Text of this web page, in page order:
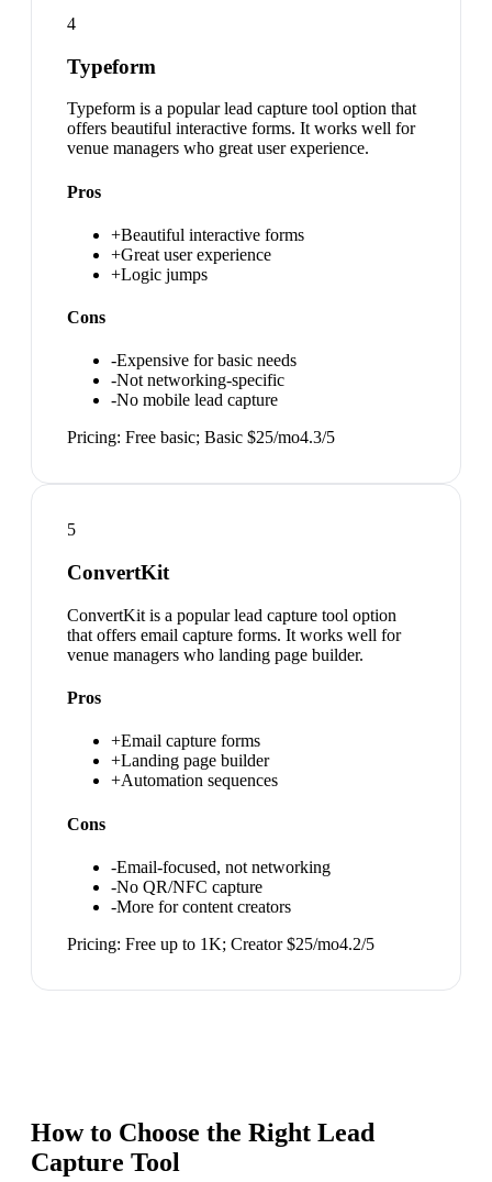
4
Typeform
Typeform is a popular lead capture tool option that
offers beautiful interactive forms. It works well for
venue managers who great user experience.
Pros
+Beautiful interactive forms
+Great user experience
+Logic jumps
Cons
-Expensive for basic needs
-Not networking-specific
-No mobile lead capture
Pricing: Free basic; Basic $25/mo4.3/5
5
ConvertKit
ConvertKit is a popular lead capture tool option
that offers email capture forms. It works well for
venue managers who landing page builder.
Pros
+Email capture forms
+Landing page builder
+Automation sequences
Cons
-Email-focused, not networking
-No QR/NFC capture
-More for content creators
Pricing: Free up to 1K; Creator $25/mo4.2/5
How to Choose the Right Lead
Capture Tool